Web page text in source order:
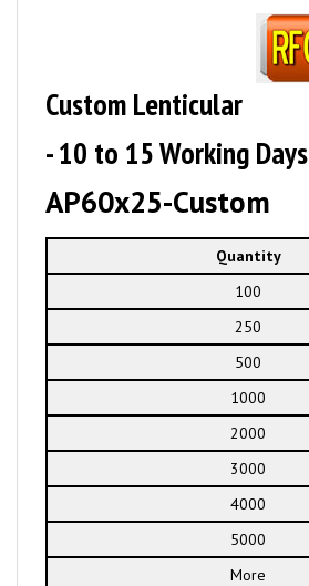
Custom Lenticular
- 10 to 15 Working Days
AP60x25-Custom
Quantity
100
250
500
1000
2000
3000
4000
5000
More